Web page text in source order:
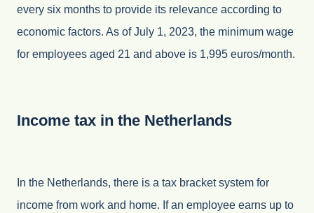
every six months to provide its relevance according to
economic factors. As of July 1, 2023, the minimum wage
for employees aged 21 and above is 1,995 euros/month.
Income tax in the Netherlands
In the Netherlands, there is a tax bracket system for
income from work and home. If an employee earns up to